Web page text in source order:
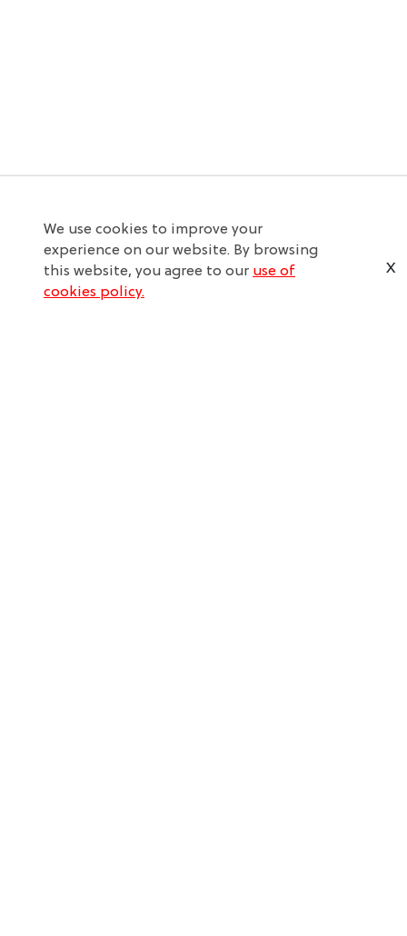
We use cookies to improve your
experience on our website. By browsing
this website, you agree to our use of
cookies policy.
X